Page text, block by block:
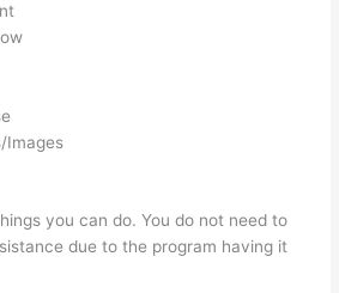
Images
you can do. You do not need to
due to the program having it